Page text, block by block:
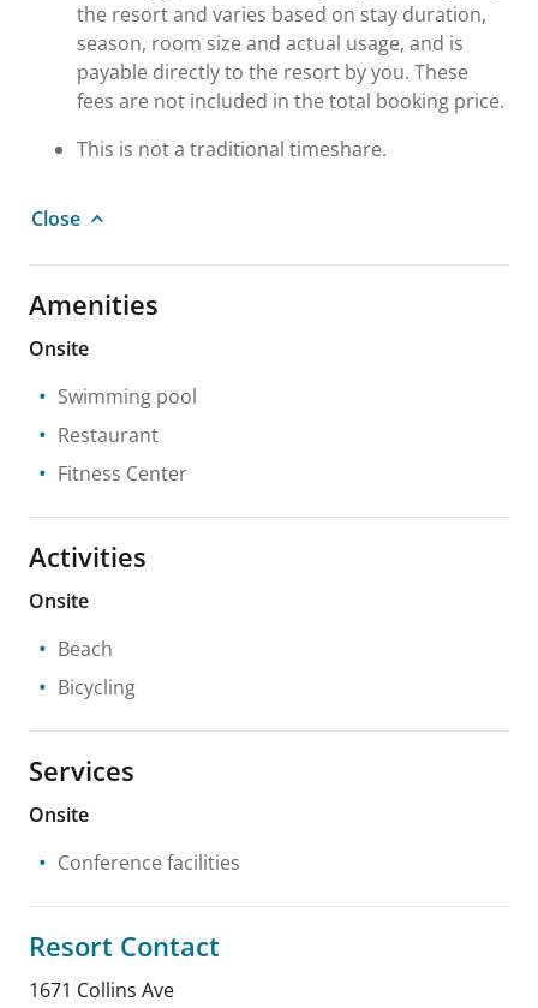
the resort and varies based on stay duration,
season, room size and actual usage, and is
payable directly to the resort by you. These
fees are not included in the total booking price.
This is not a traditional timeshare.
Close
Amenities
Onsite
Swimming pool
Restaurant
Fitness Center
Activities
Onsite
Beach
Bicycling
Services
Onsite
Conference facilities
Resort Contact
1671 Collins Ave